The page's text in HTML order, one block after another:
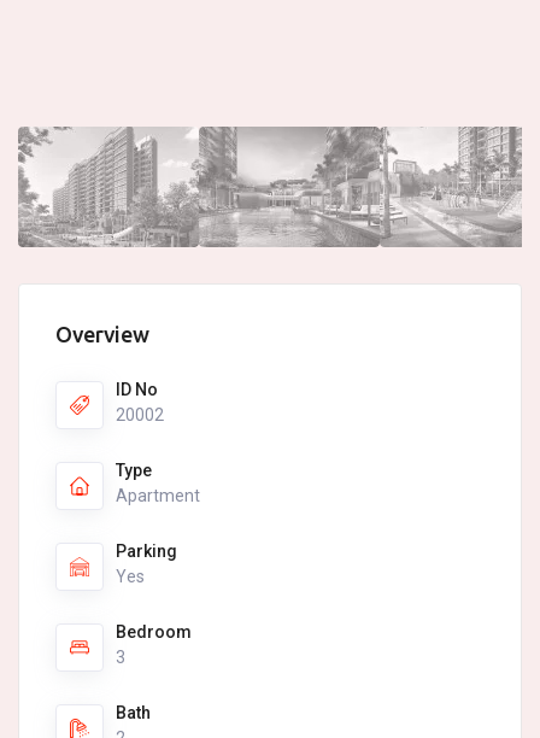
Overview
ID No
20002
Type
Apartment
Parking
Yes
Bedroom
3
Bath